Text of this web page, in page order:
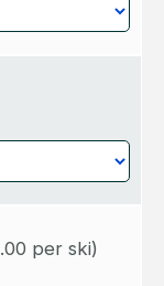
per ski)